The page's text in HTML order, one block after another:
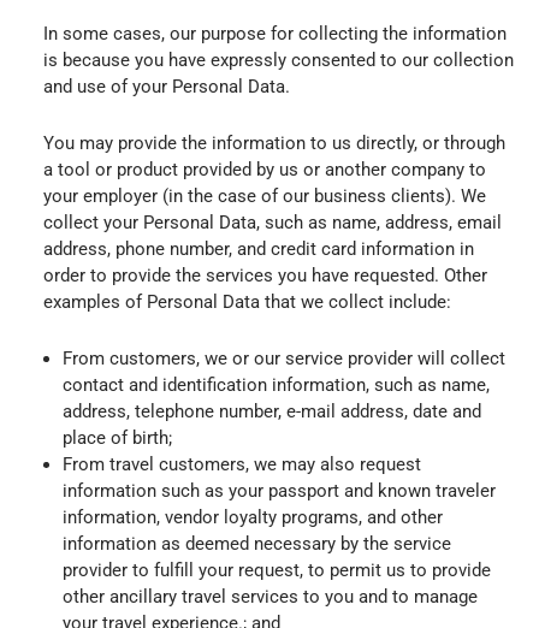
In some cases, our purpose for collecting the information
is because you have expressly consented to our collection
and use of your Personal Data.
You may provide the information to us directly, or through
a tool or product provided by us or another company to
your employer (in the case of our business clients). We
collect your Personal Data, such as name, address, email
address, phone number, and credit card information in
order to provide the services you have requested. Other
examples of Personal Data that we collect include:
From customers, we or our service provider will collect
contact and identification information, such as name,
address, telephone number, e-mail address, date and
place of birth;
From travel customers, we may also request
information such as your passport and known traveler
information, vendor loyalty programs, and other
information as deemed necessary by the service
provider to fulfill your request, to permit us to provide
other ancillary travel services to you and to manage
your travel experience.; and